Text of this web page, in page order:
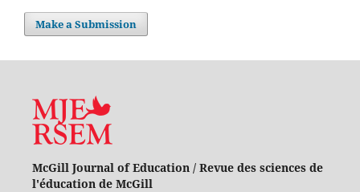
Make a Submission
McGill Journal of Education / Revue des sciences de
l'éducation de McGill